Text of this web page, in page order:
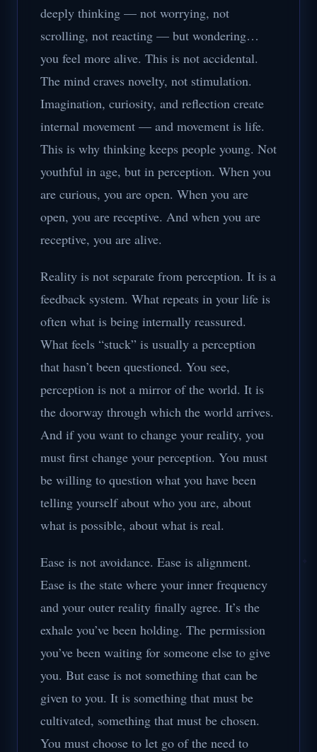
deeply thinking — not worrying, not
scrolling, not reacting — but wondering…
you feel more alive. This is not accidental.
The mind craves novelty, not stimulation.
Imagination, curiosity, and reflection create
internal movement — and movement is life.
This is why thinking keeps people young. Not
youthful in age, but in perception. When you
are curious, you are open. When you are
open, you are receptive. And when you are
receptive, you are alive.
Reality is not separate from perception. It is a
feedback system. What repeats in your life is
often what is being internally reassured.
What feels “stuck” is usually a perception
that hasn’t been questioned. You see,
perception is not a mirror of the world. It is
the doorway through which the world arrives.
And if you want to change your reality, you
must first change your perception. You must
be willing to question what you have been
telling yourself about who you are, about
what is possible, about what is real.
Ease is not avoidance. Ease is alignment.
Ease is the state where your inner frequency
and your outer reality finally agree. It’s the
exhale you’ve been holding. The permission
you’ve been waiting for someone else to give
you. But ease is not something that can be
given to you. It is something that must be
cultivated, something that must be chosen.
You must choose to let go of the need to